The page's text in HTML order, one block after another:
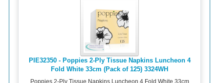
PIE32350 - Poppies 2-Ply Tissue Napkins Luncheon 4
Fold White 33cm (Pack of 125) 3324WH